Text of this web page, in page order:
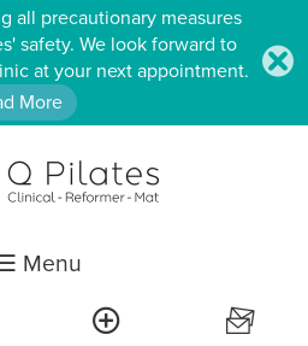
all precautionary measures
safety. We look forward to
at your next appointment.
More
.
Menu
a F